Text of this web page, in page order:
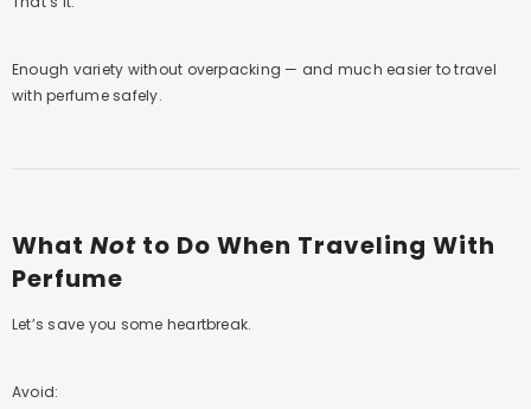
Enough variety without overpacking — and much easier to travel
with perfume safely.
What Not to Do When Traveling With
Perfume
Let’s save you some heartbreak.
Avoid: